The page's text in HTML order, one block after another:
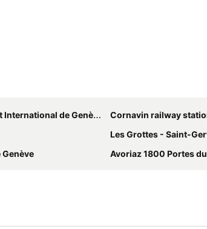
de Genève - Geneva International Airport
Cornavin railway
Les Grottes - Saint-
Genève Avoriaz 1800 Portes